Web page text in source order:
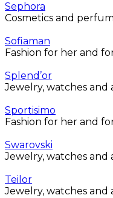
Sephora
Cosmetics and
Sofiaman
Fashion for her and
Splend’or
Jewelry, watches and
Sportisimo
Fashion for her and
Swarovski
Jewelry, watches and
Teilor
Jewelry, watches and